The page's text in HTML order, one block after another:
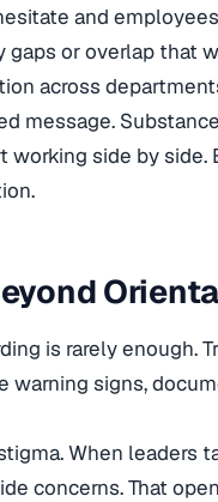
and
or overlap that
across
message.
side by
is rarely enough.
warning signs,
When leaders
concerns. That